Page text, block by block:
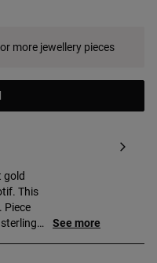
more jewellery pieces
gold
This
Piece
See more